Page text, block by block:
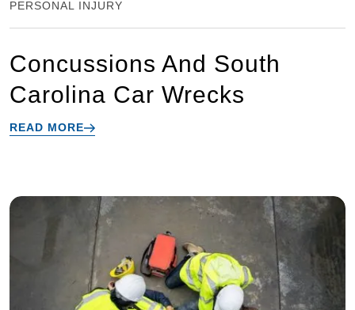
PERSONAL INJURY
Concussions And South
Carolina Car Wrecks
READ MORE